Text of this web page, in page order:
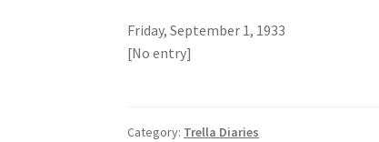
Friday, September 1, 1933
[No entry]
Category: Trella Diaries